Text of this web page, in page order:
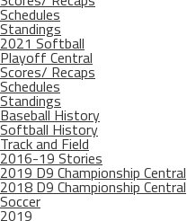
Schedules
Standings
2021 Softball
Playoff Central
Scores/ Recaps
Schedules
Standings
Baseball History
Softball History
Track and Field
2016-19 Stories
2019 D9 Championship Central
2018 D9 Championship Central
Soccer
2019